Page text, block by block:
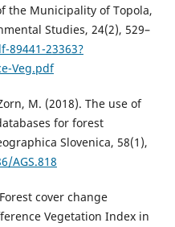
the Municipality of Topola,
Studies, 24(2), 529–
89441-23363?
Veg.pdf
M. (2018). The use of
for forest
Slovenica, 58(1),
AGS.818
cover change
Vegetation Index in